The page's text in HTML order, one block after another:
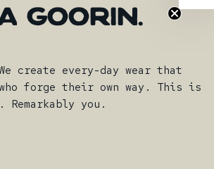
GOORIN.
create every-day wear that
forge their own way. This is
Remarkably you.